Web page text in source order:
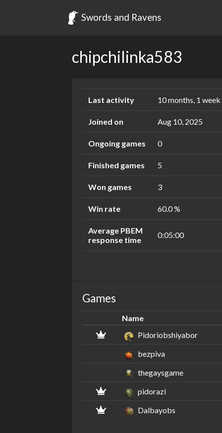
Swords and Ravens
chipchilinka583
Last activity 10 months, 1
Joined on Aug 10, 2025
Ongoing games 0
Finished games 5
Won games 3
Win rate 60.0 %
Average PBEM
response time
0:05:00
Games
Name
Pidoriobshiyabor
bezpiva
thegaysgame
pidorazi
Dalbayobs